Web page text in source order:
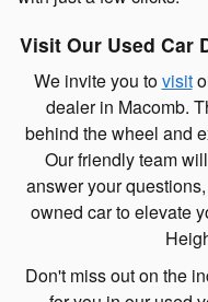
Visit Our Used Car
We invite you tovisit
dealer in Macomb.
behind the wheel and
Our friendly team
answer your
owned car to elevate
Don't miss out on the